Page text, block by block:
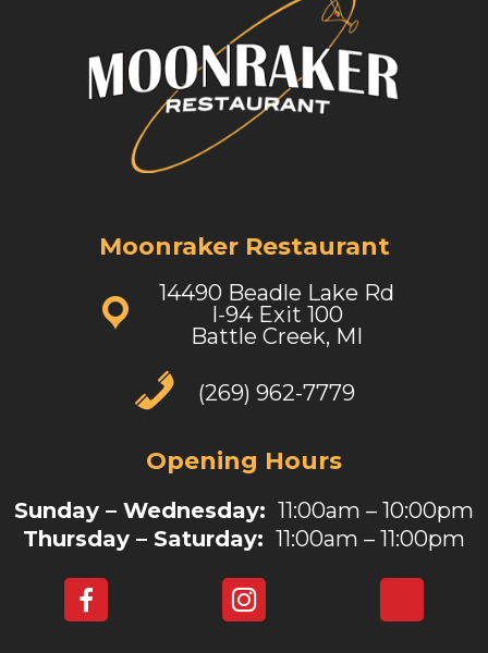
Moonraker Restaurant
14490 Beadle Lake Rd
I-94 Exit 100
Battle Creek, MI
(269) 962-7779
Opening Hours
Sunday – Wednesday: 11:00am – 10:00pm
Thursday – Saturday: 11:00am – 11:00pm